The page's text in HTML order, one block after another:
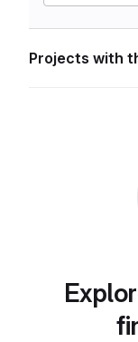
Projects with